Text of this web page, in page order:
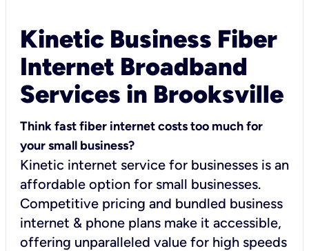
Kinetic Business Fiber
Internet Broadband
Services in Brooksville
Think fast fiber internet costs too much for
your small business?
Kinetic internet service for businesses is an
affordable option for small businesses.
Competitive pricing and bundled business
internet & phone plans make it accessible,
offering unparalleled value for high speeds